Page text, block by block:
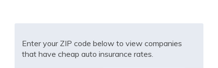
Enter your ZIP code below to view companies
that have cheap auto insurance rates.